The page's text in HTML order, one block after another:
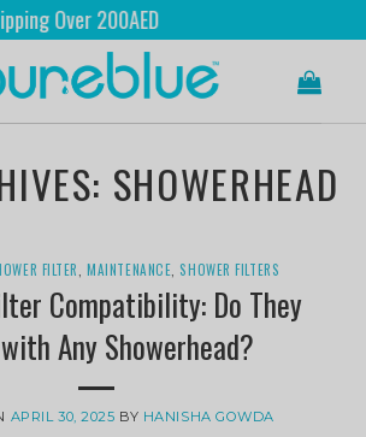
200AED
SHOWERHEAD
FILTER ,MAINTENANCE SHOWER FILTERS
Compatibility: Do They
Any Showerhead?
APRIL 30, 2025 BY HANISHA GOWDA